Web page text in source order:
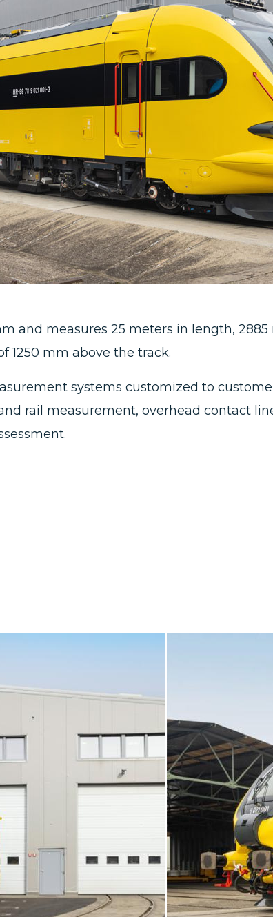
and measures 25 meters in length,
1250 mm above the track.
systems customized to
rail measurement, overhead contact